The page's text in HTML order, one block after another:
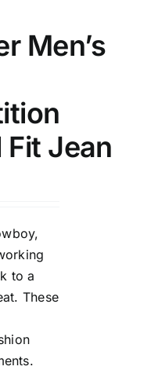
Men’s
Fit Jean
to a
These